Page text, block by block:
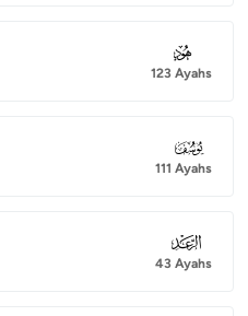
011
123 Ayahs
012
111 Ayahs
013
43 Ayahs